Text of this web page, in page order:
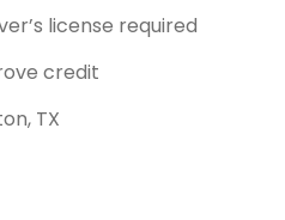
license required
credit
TX